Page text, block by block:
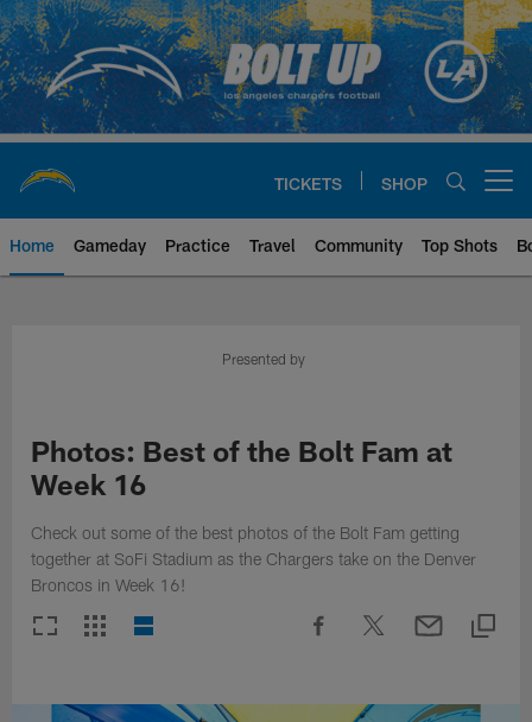
Skip
to
main
content
TICKETS SHOP
Home Gameday Practice Travel Community Top Shots
Chargers Official Site | Los
Presented by
Photos: Best of the Bolt Fam at
Week 16
Check out some of the best photos of the Bolt Fam getting
together at SoFi Stadium as the Chargers take on the Denver
Broncos in Week 16!